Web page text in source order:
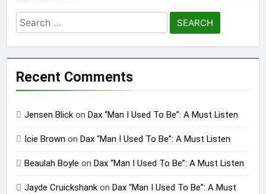
Search
for:
Recent Comments
Jensen Blick on Dax “Man I Used To Be”: A Must Listen
Icie Brown on Dax “Man I Used To Be”: A Must Listen
Beaulah Boyle on Dax “Man I Used To Be”: A Must Listen
Jayde Cruickshank on Dax “Man I Used To Be”: A Must